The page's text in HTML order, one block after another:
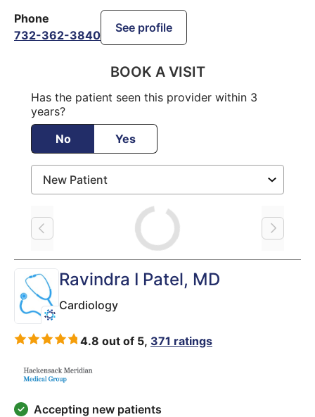
Phone
732-362-3840
See profile
BOOK A VISIT
Has the patient seen this provider within 3
years?
No
Yes
Loading
Ravindra I Patel, MD
Cardiology
4.8 out of 5, 371 ratings
Accepting new patients